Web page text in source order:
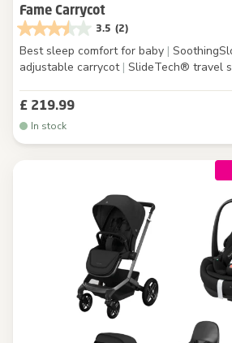
Fame Carrycot
3.5 (2)
Best sleep comfort for baby |
adjustable carrycot | SlideTech® travel
£ 219.99
In stock